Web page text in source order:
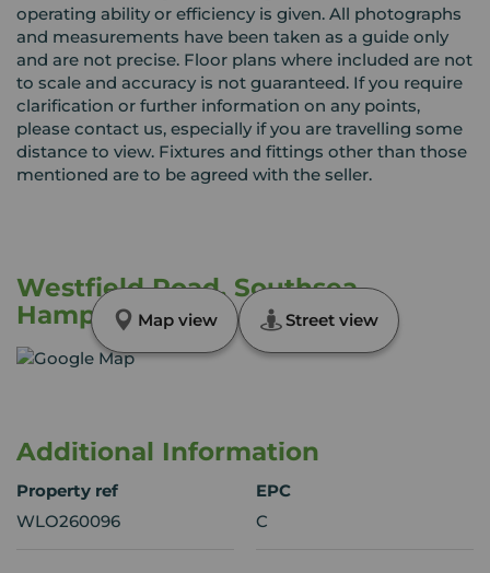
operating ability or efficiency is given. All photographs
and measurements have been taken as a guide only
and are not precise. Floor plans where included are not
to scale and accuracy is not guaranteed. If you require
clarification or further information on any points,
please contact us, especially if you are travelling some
distance to view. Fixtures and fittings other than those
mentioned are to be agreed with the seller.
Westfield Road, Southsea,
Hampshire, PO4
Map view Street view
Additional Information
Property ref
WLO260096
EPC
C